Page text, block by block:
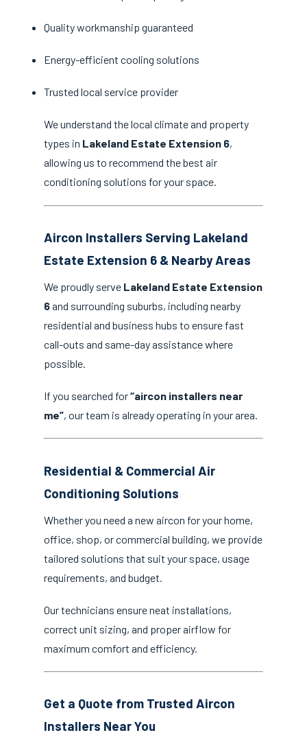
Quality workmanship guaranteed
Energy-efficient cooling solutions
Trusted local service provider
We understand the local climate and property
types in Lakeland Estate Extension 6,
allowing us to recommend the best air
conditioning solutions for your space.
Aircon Installers Serving Lakeland
Estate Extension 6 & Nearby Areas
We proudly serve Lakeland Estate Extension
6and surrounding suburbs, including nearby
residential and business hubs to ensure fast
call-outs and same-day assistance where
possible.
If you searched for“aircon installers near
me”, our team is already operating in your area.
Residential & Commercial Air
Conditioning Solutions
Whether you need a new aircon for your home,
office, shop, or commercial building, we provide
tailored solutions that suit your space, usage
requirements, and budget.
Our technicians ensure neat installations,
correct unit sizing, and proper airflow for
maximum comfort and efficiency.
Get a Quote from Trusted Aircon
Installers Near You